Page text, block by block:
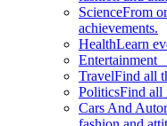
ScienceFrom
achievements.
HealthLearn
Entertainment
TravelFind all
PoliticsFind all
Cars And